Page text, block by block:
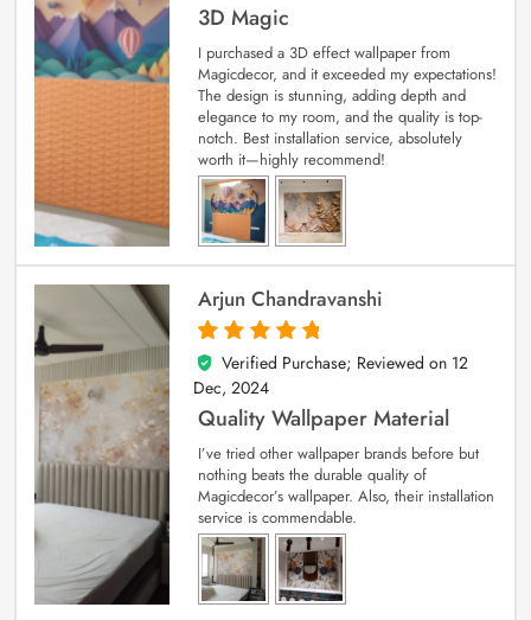
3D Magic
I purchased a 3D effect wallpaper from
Magicdecor, and it exceeded my expectations!
The design is stunning, adding depth and
elegance to my room, and the quality is top-
notch. Best installation service, absolutely
worth it—highly recommend!
Arjun Chandravanshi
5
out of 5
Verified Purchase; Reviewed on 12
Dec, 2024
Quality Wallpaper Material
I’ve tried other wallpaper brands before but
nothing beats the durable quality of
Magicdecor’s wallpaper. Also, their installation
service is commendable.